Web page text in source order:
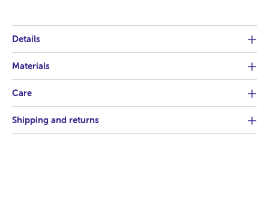
Details
Materials
Care
Shipping and returns